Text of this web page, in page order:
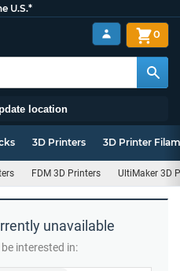
U.S.*
location
0
3D Printers 3D Printer
FDM 3D Printers UltiMaker 3D
unavailable
interested in: